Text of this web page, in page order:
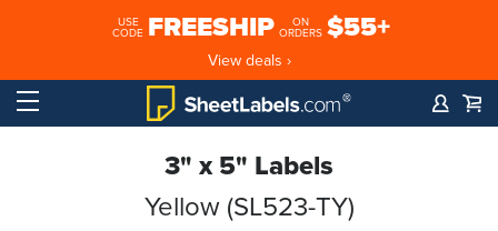
USE
CODE FREESHIP
ON
ORDERS $55+
View deals ›
3" x 5" Labels
Yellow (SL523-TY)